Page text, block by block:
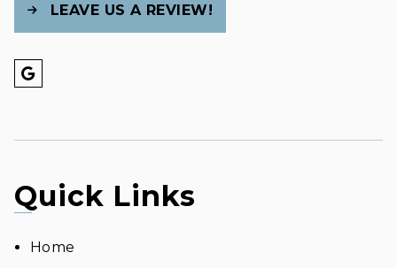
LEAVE US A REVIEW!
Quick Links
Home